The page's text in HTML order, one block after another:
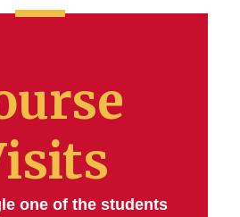
one of the students